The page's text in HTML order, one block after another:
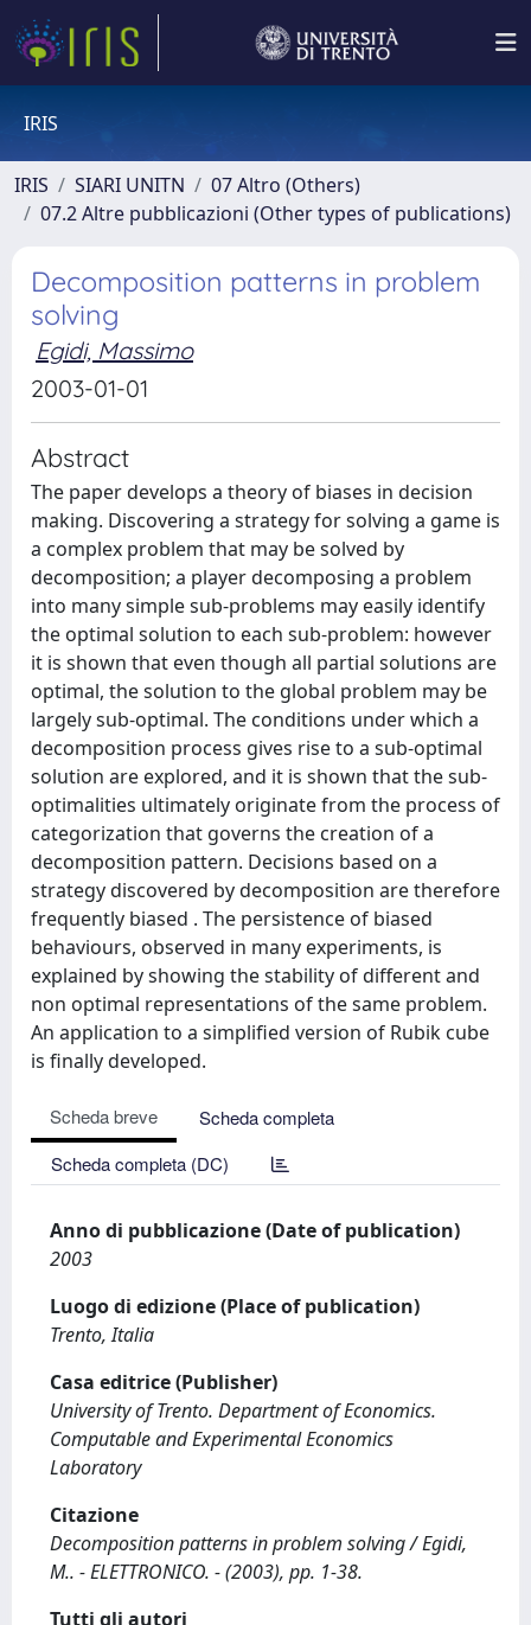
IRIS
IRIS SIARI UNITN
07 Altro (Others)
07.2 Altre pubblicazioni (Other types of publications)
Decomposition patterns in problem
solving
Egidi, Massimo
2003-01-01
Abstract
The paper develops a theory of biases in decision
making. Discovering a strategy for solving a game is
a complex problem that may be solved by
decomposition; a player decomposing a problem
into many simple sub-problems may easily identify
the optimal solution to each sub-problem: however
it is shown that even though all partial solutions are
optimal, the solution to the global problem may be
largely sub-optimal. The conditions under which a
decomposition process gives rise to a sub-optimal
solution are explored, and it is shown that the sub-
optimalities ultimately originate from the process of
categorization that governs the creation of a
decomposition pattern. Decisions based on a
strategy discovered by decomposition are therefore
frequently biased . The persistence of biased
behaviours, observed in many experiments, is
explained by showing the stability of different and
non optimal representations of the same problem.
An application to a simplified version of Rubik cube
is finally developed.
Scheda breve
Scheda completa
Scheda completa (DC)
Anno di pubblicazione (Date of publication)
2003
Luogo di edizione (Place of publication)
Trento, Italia
Casa editrice (Publisher)
University of Trento. Department of Economics.
Computable and Experimental Economics
Laboratory
Citazione
Decomposition patterns in problem solving / Egidi,
M.. - ELETTRONICO. - (2003), pp. 1-38.
Tutti gli autori